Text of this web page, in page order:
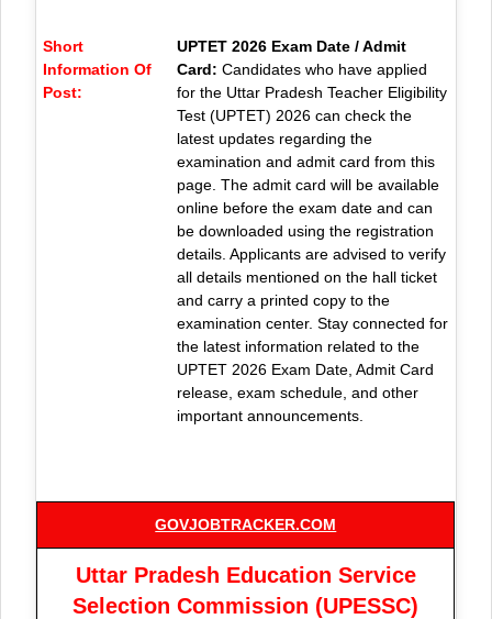
Short
Information Of
Post:
UPTET 2026 Exam Date / Admit
Card: Candidates who have applied
for the Uttar Pradesh Teacher Eligibility
Test (UPTET) 2026 can check the
latest updates regarding the
examination and admit card from this
page. The admit card will be available
online before the exam date and can
be downloaded using the registration
details. Applicants are advised to verify
all details mentioned on the hall ticket
and carry a printed copy to the
examination center. Stay connected for
the latest information related to the
UPTET 2026 Exam Date, Admit Card
release, exam schedule, and other
important announcements.
GOVJOBTRACKER.COM
Uttar Pradesh Education Service
Selection Commission (UPESSC)